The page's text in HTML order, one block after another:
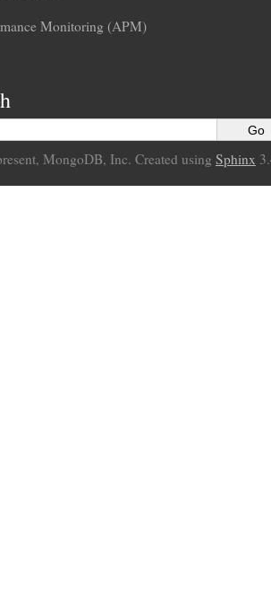
Monitoring (APM)
MongoDB, Inc. Created using Sphinx